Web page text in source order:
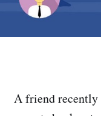
A friend recently